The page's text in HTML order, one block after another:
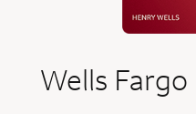
Wells Fargo